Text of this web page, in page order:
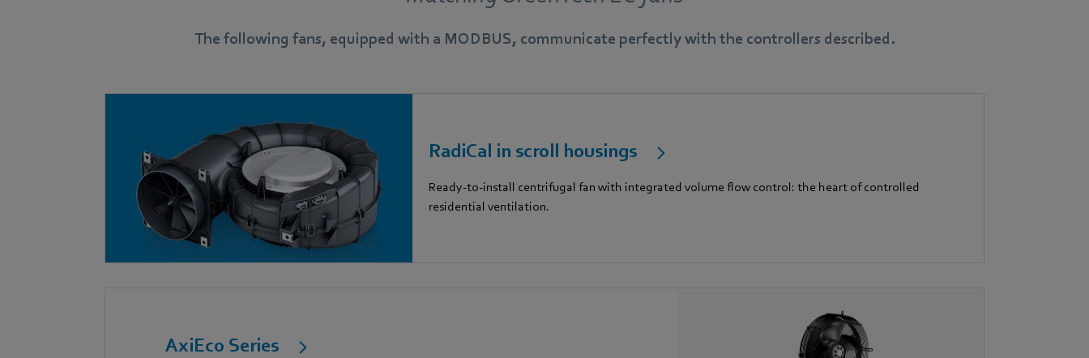
The following fans, equipped with a MODBUS, communicate perfectly with the controllers described.
RadiCal in scroll housings
Ready-to-install centrifugal fan with integrated volume flow control: the heart of controlled
residential ventilation.
AxiEco Series